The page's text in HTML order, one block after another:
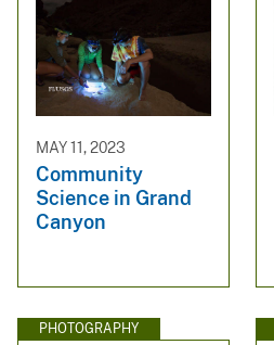
MAY 11, 2023
Community
Science in Grand
Canyon
PHOTOGRAPHY